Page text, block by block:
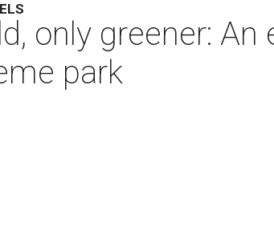
only greener:
park